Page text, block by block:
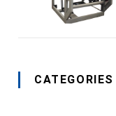
CATEGORIES